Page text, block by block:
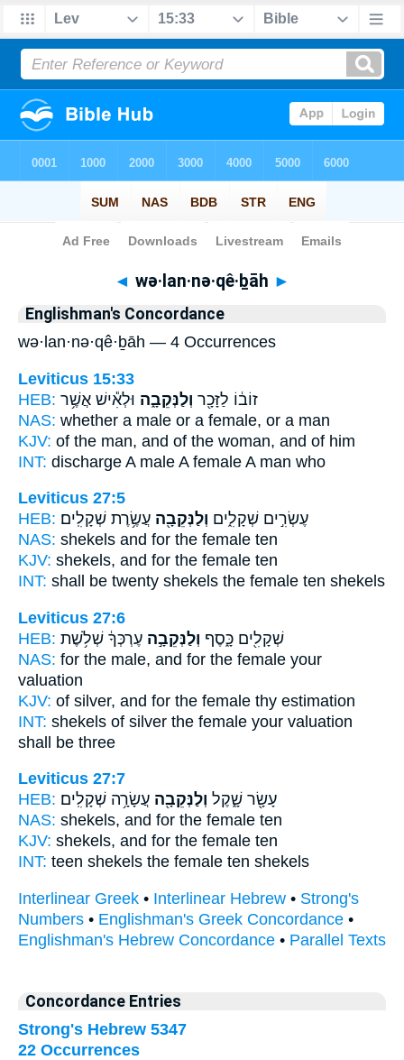
Bible> Strong's > Hebrew
◄ wə·lan·nə·qê·ḇāh ►
Englishman's Concordance
wə·lan·nə·qê·ḇāh — 4 Occurrences
Leviticus 15:33
HEB:
זוֹב֔וֹ לַזָּכָ֖ר וְלַנְּקֵבָ֑ה וּלְאִ֕ישׁ אֲשֶׁ֥ר
NAS: whether a male or a female, or a man
KJV: of the man, and of the woman, and of him
INT: discharge A male A female A man who
Leviticus 27:5
HEB:
עֶשְׂרִ֣ים שְׁקָלִ֑ים וְלַנְּקֵבָ֖ה עֲשֶׂ֥רֶת שְׁקָלִֽים׃
NAS: shekels and for the female ten
KJV: shekels, and for the female ten
INT: shall be twenty shekels the female ten shekels
Leviticus 27:6
HEB:
שְׁקָלִ֖ים כָּ֑סֶף וְלַנְּקֵבָ֣ה עֶרְכְּךָ֔ שְׁלֹ֥שֶׁת
NAS: for the male, and for the female your
valuation
KJV: of silver, and for the female thy estimation
INT: shekels of silver the female your valuation
shall be three
Leviticus 27:7
HEB:
עָשָׂ֖ר שָׁ֑קֶל וְלַנְּקֵבָ֖ה עֲשָׂרָ֥ה שְׁקָלִֽים׃
NAS: shekels, and for the female ten
KJV: shekels, and for the female ten
INT: teen shekels the female ten shekels
Interlinear Greek • Interlinear Hebrew • Strong's
Numbers • Englishman's Greek Concordance •
Englishman's Hebrew Concordance • Parallel Texts
Concordance Entries
Strong's Hebrew 5347
22 Occurrences